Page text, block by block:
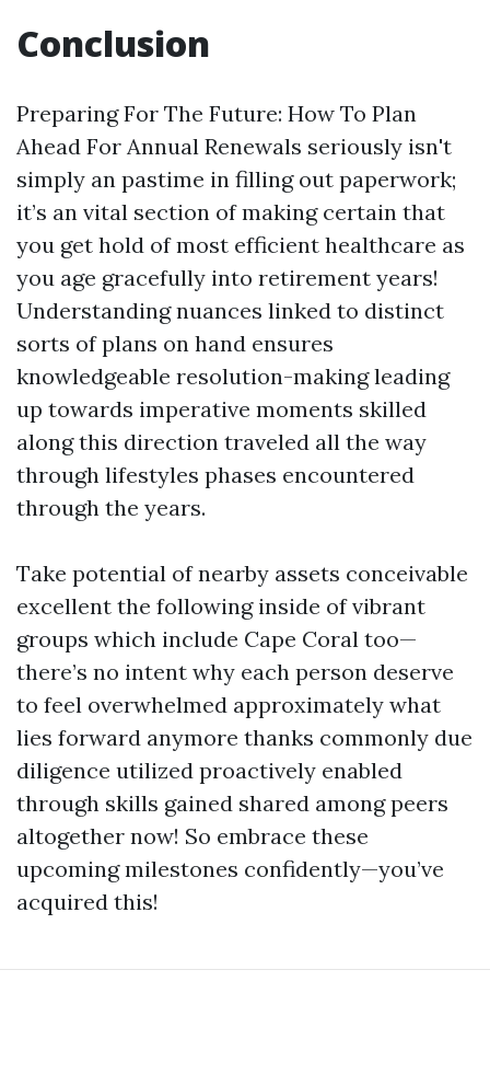
Conclusion
Preparing For The Future: How To Plan
Ahead For Annual Renewals seriously isn't
simply an pastime in filling out paperwork;
it’s an vital section of making certain that
you get hold of most efficient healthcare as
you age gracefully into retirement years!
Understanding nuances linked to distinct
sorts of plans on hand ensures
knowledgeable resolution-making leading
up towards imperative moments skilled
along this direction traveled all the way
through lifestyles phases encountered
through the years.
Take potential of nearby assets conceivable
excellent the following inside of vibrant
groups which include Cape Coral too—
there’s no intent why each person deserve
to feel overwhelmed approximately what
lies forward anymore thanks commonly due
diligence utilized proactively enabled
through skills gained shared among peers
altogether now! So embrace these
upcoming milestones confidently—you’ve
acquired this!